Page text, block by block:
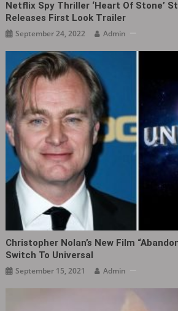
Netflix Spy Thriller ‘Heart Of Stone’
Releases First Look Trailer
September 24, 2022 Admin
Christopher Nolan’s New Film
Switch To Universal
September 15, 2021 Admin